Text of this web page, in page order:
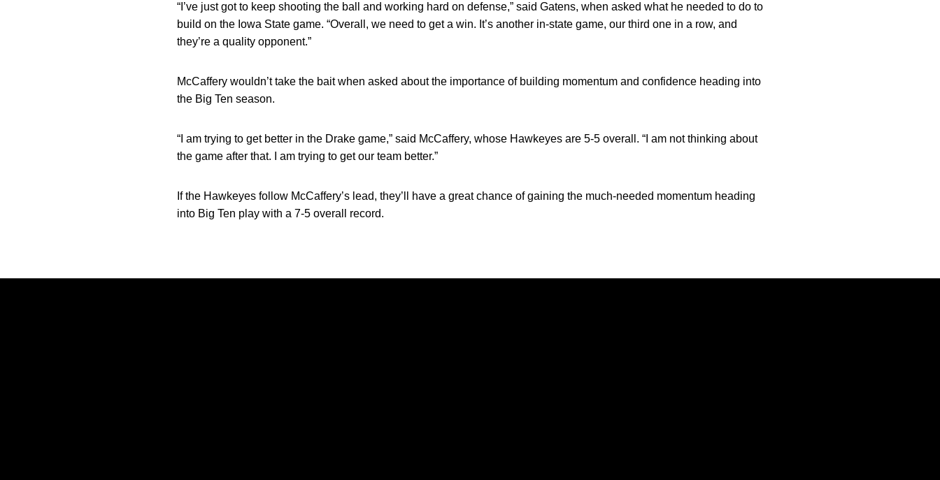
“I’ve just got to keep shooting the ball and working hard on defense,” said Gatens, when asked what he needed to do to
build on the Iowa State game. “Overall, we need to get a win. It’s another in-state game, our third one in a row, and
they’re a quality opponent.”
McCaffery wouldn’t take the bait when asked about the importance of building momentum and confidence heading into
the Big Ten season.
“I am trying to get better in the Drake game,” said McCaffery, whose Hawkeyes are 5-5 overall. “I am not thinking about
the game after that. I am trying to get our team better.”
If the Hawkeyes follow McCaffery’s lead, they’ll have a great chance of gaining the much-needed momentum heading
into Big Ten play with a 7-5 overall record.